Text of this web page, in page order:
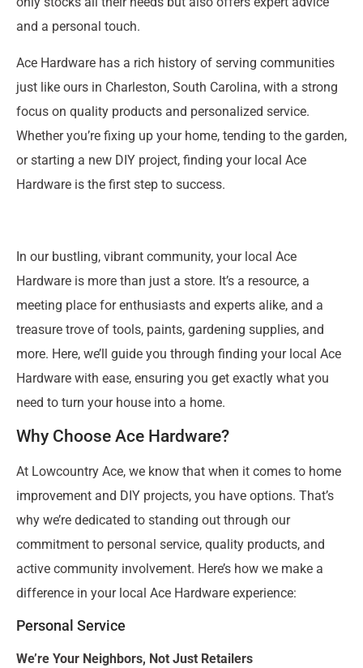
and a personal touch.
Ace Hardware has a rich history of serving communities
just like ours in Charleston, South Carolina, with a strong
focus on quality products and personalized service.
Whether you’re fixing up your home, tending to the garden,
or starting a new DIY project, finding your local Ace
Hardware is the first step to success.
In our bustling, vibrant community, your local Ace
Hardware is more than just a store. It’s a resource, a
meeting place for enthusiasts and experts alike, and a
treasure trove of tools, paints, gardening supplies, and
more. Here, we’ll guide you through finding your local Ace
Hardware with ease, ensuring you get exactly what you
need to turn your house into a home.
Why Choose Ace Hardware?
At Lowcountry Ace, we know that when it comes to home
improvement and DIY projects, you have options. That’s
why we’re dedicated to standing out through our
commitment to personal service, quality products, and
active community involvement. Here’s how we make a
difference in your local Ace Hardware experience:
Personal Service
We’re Your Neighbors, Not Just Retailers